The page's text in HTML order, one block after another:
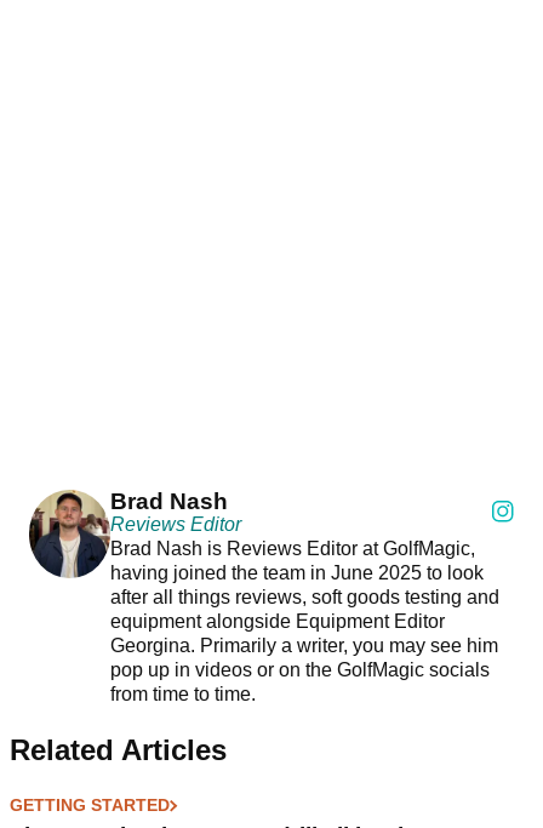
Brad Nash
Reviews Editor
Brad Nash is Reviews Editor at GolfMagic,
having joined the team in June 2025 to look
after all things reviews, soft goods testing and
equipment alongside Equipment Editor
Georgina. Primarily a writer, you may see him
pop up in videos or on the GolfMagic socials
from time to time.
Related Articles
GETTING STARTED